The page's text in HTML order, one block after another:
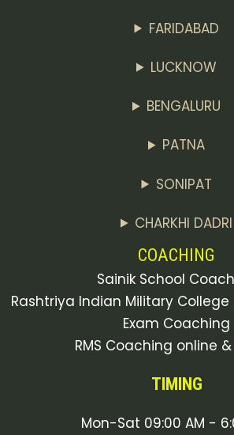
FARIDABAD
LUCKNOW
BENGALURU
PATNA
SONIPAT
CHARKHI DADRI
COACHING
Sainik School
Rashtriya Indian Military College
Exam Coaching
RMS Coaching online
TIMING
Mon-Sat 09:00 AM -